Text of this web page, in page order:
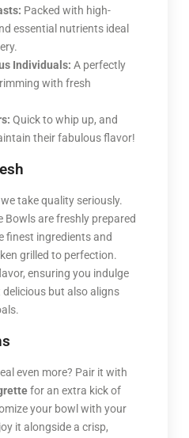
Packed with high-
essential nutrients ideal
Individuals: A perfectly
with fresh
Quick to whip up, and
their fabulous flavor!
take quality seriously.
Bowls are freshly prepared
finest ingredients and
grilled to perfection.
ensuring you indulge
delicious but also aligns
even more? Pair it with
for an extra kick of
your bowl with your
it alongside a crisp,